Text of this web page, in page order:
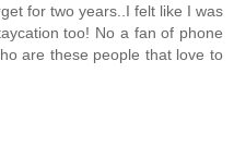
for two years..I felt like I was
too! No a fan of phone
are these people that love to